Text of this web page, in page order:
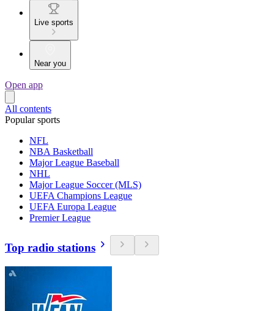
Live sports
Near you
Open app
All contents
Popular sports
NFL
NBA Basketball
Major League Baseball
NHL
Major League Soccer (MLS)
UEFA Champions League
UEFA Europa League
Premier League
Top radio stations